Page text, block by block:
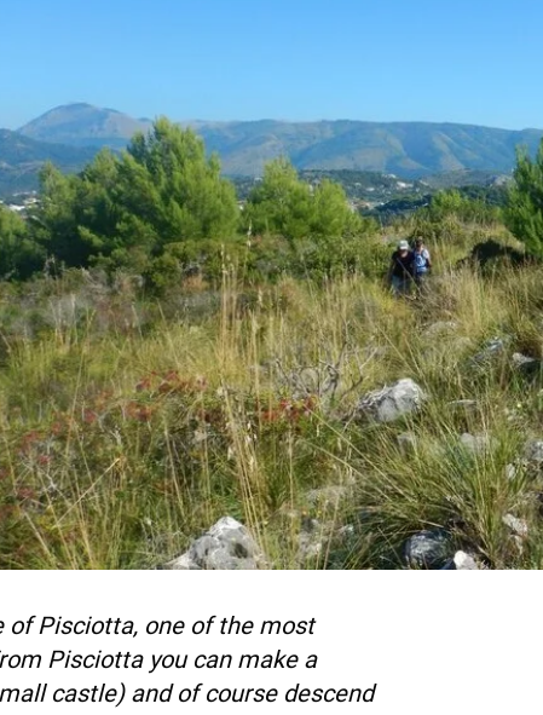
of Pisciotta, one of the most
Pisciotta you can make a
castle) and of course descend